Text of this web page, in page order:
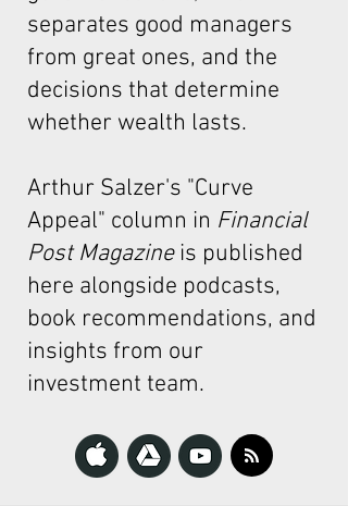
separates good managers
from great ones, and the
decisions that determine
whether wealth lasts.
Arthur Salzer's "Curve
Appeal" column in Financial
Post Magazineis published
here alongside podcasts,
book recommendations, and
insights from our
investment team.